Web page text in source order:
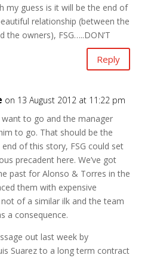
my guess is it will be the end of
relationship (between the
the owners), FSG…..DON’T
Reply
on 13 August 2012 at 11:22 pm
want to go and the manager
to go. That should be the
of this story, FSG could set
precadent here. We’ve got
past for Alonso & Torres in the
them with expensive
of a similar ilk and the team
a consequence.
out last week by
Suarez to a long term contract